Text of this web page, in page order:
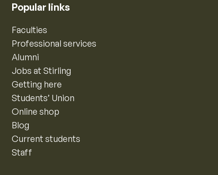
Popular links
Faculties
Professional services
Alumni
Jobs at Stirling
Getting here
Students’ Union
Online shop
Blog
Current students
Staff